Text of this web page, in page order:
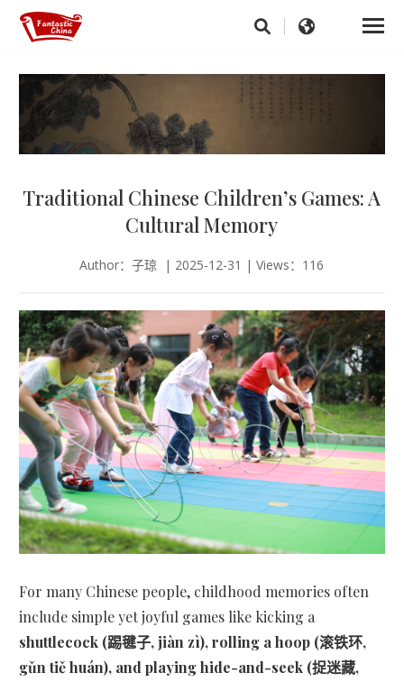
Traditional Chinese Children’s Games: A
Cultural Memory
Author：子琼 | 2025-12-31 | Views：116
For many Chinese people, childhood memories often
include simple yet joyful games like kicking a
shuttlecock (踢毽子, jiàn zì), rolling a hoop (滚铁环,
gǔn tiě huán), and playing hide-and-seek (捉迷藏,